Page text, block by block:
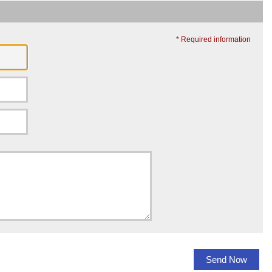
* Required information